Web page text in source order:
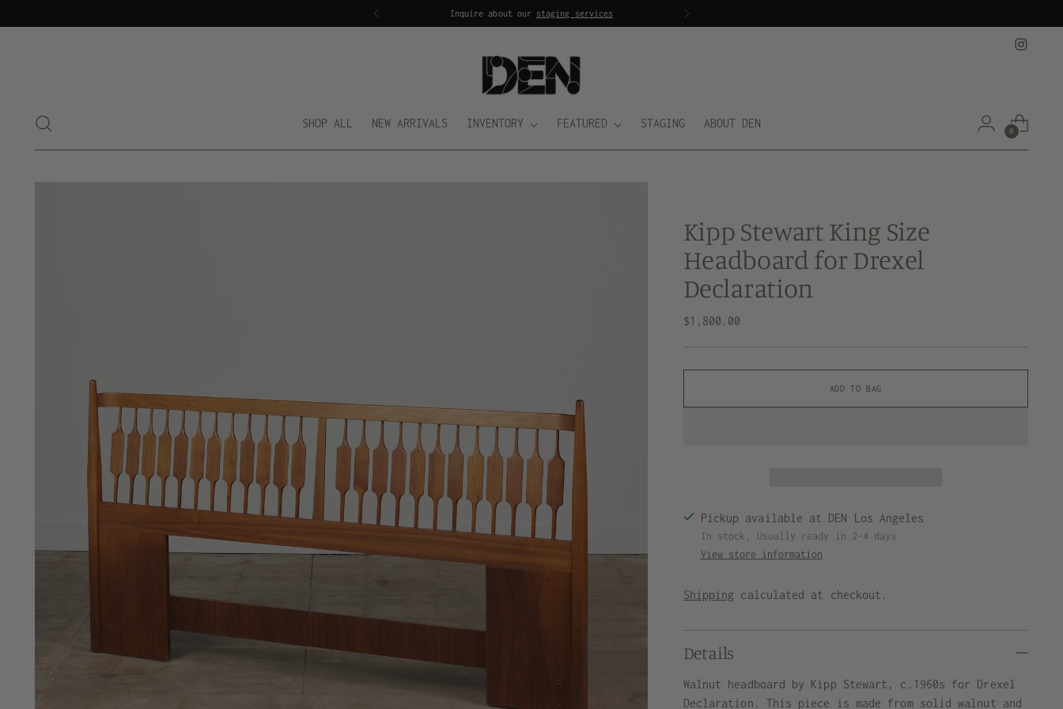
Inquire about our staging services
SHOP ALL NEW ARRIVALS INVENTORY FEATURED STAGING ABOUT DEN
0
Kipp Stewart King Size
Headboard for Drexel
Declaration
Regular
$1,800.00
ADD TO BAG
Pickup available at DEN Los Angeles
In stock, Usually ready in 2-4 days
View store information
Shipping calculated at checkout.
Details
Walnut headboard by Kipp Stewart, c.1960s for Drexel
Declaration. This piece is made from solid walnut and